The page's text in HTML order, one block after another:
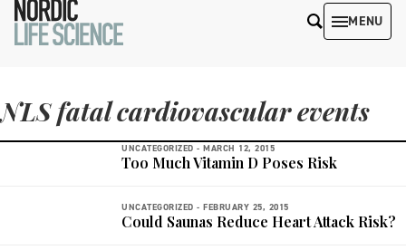
MENU
NLS fatal cardiovascular events
UNCATEGORIZED - MARCH 12, 2015
Too Much Vitamin D Poses Risk
UNCATEGORIZED - FEBRUARY 25, 2015
Could Saunas Reduce Heart Attack Risk?